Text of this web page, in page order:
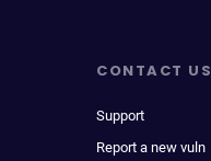
CONTACT US
Support
Report a new vuln